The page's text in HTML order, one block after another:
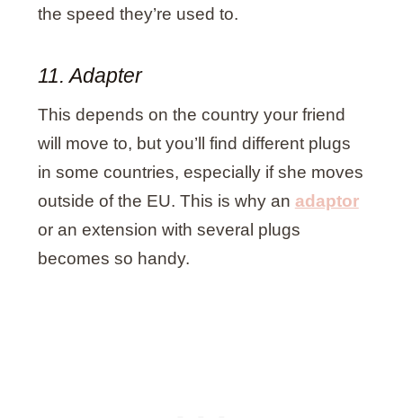
the speed they’re used to.
11. Adapter
This depends on the country your friend
will move to, but you’ll find different plugs
in some countries, especially if she moves
outside of the EU. This is why an adaptor
or an extension with several plugs
becomes so handy.